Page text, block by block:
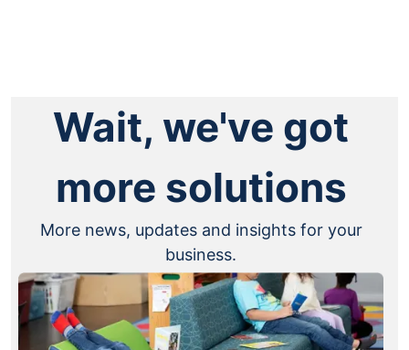
Wait, we've got
more solutions
More news, updates and insights for your
business.